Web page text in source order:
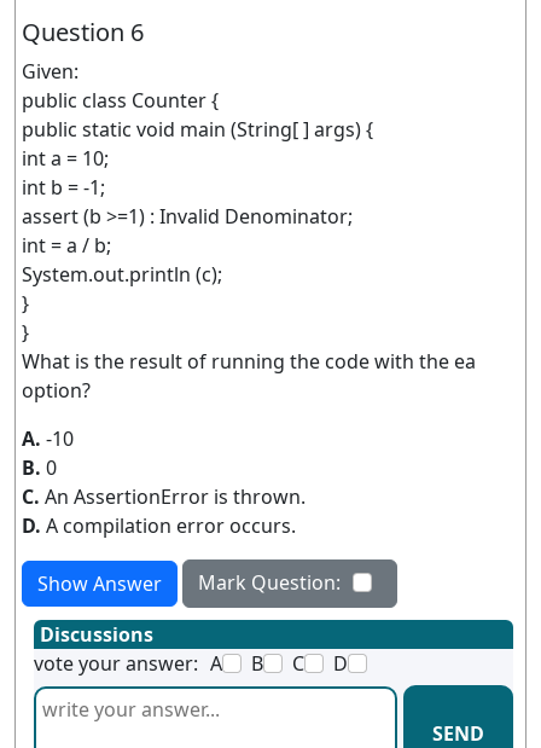
Question 6
Given:
public class Counter {
public static void main (String[ ] args) {
int a = 10;
int b = -1;
assert (b >=1) : Invalid Denominator;
int = a / b;
System.out.println (c);
}
}
What is the result of running the code with the ea
option?
A. -10
B. 0
C. An AssertionError is thrown.
D. A compilation error occurs.
Show Answer
Mark Question:
Discussions
vote your answer: A B C D
SEND